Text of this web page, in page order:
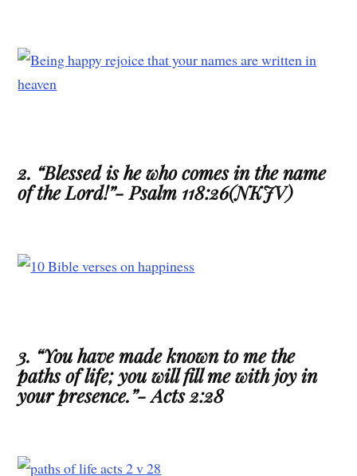
2. “Blessed is he who comes in the name
of the Lord!”- Psalm 118:26(NKJV)
3. “You have made known to me the
paths of life; you will fill me with joy in
your presence.”- Acts 2:28